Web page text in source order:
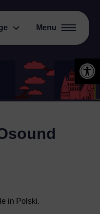
Menu
in Polski.